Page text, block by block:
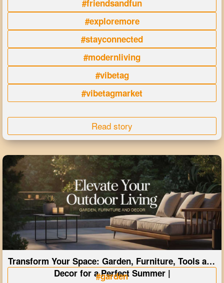
#friendsandfun
#exploremore
#stayconnected
#modernliving
#vibetag
#vibetagmarket
Read story
Transform Your Space: Garden, Furniture, Tools and
Decor for a Perfect Summer |
#garden